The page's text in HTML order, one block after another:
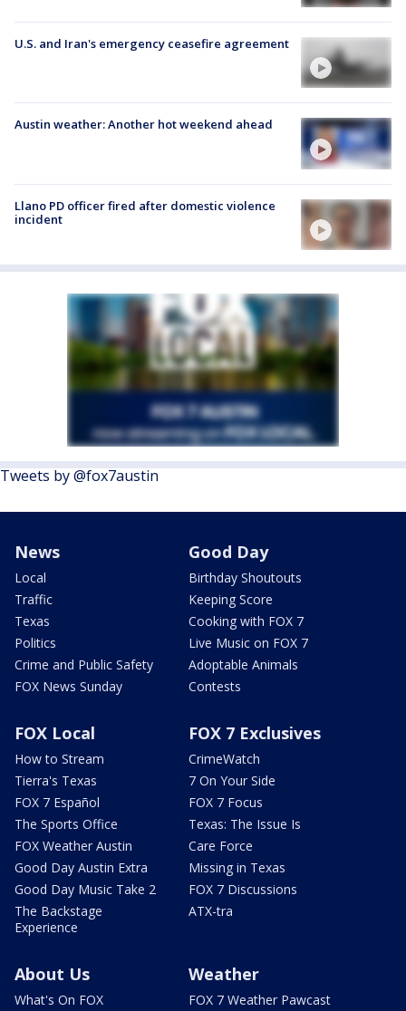
U.S. and Iran's emergency ceasefire agreement
Austin weather: Another hot weekend ahead
Llano PD officer fired after domestic violence
incident
Tweets by @fox7austin
News
Local
Traffic
Texas
Politics
Crime and Public Safety
FOX News Sunday
Good Day
Birthday Shoutouts
Keeping Score
Cooking with FOX 7
Live Music on FOX 7
Adoptable Animals
Contests
FOX Local
How to Stream
Tierra's Texas
FOX 7 Español
The Sports Office
FOX Weather Austin
Good Day Austin Extra
Good Day Music Take 2
The Backstage
Experience
FOX 7 Exclusives
CrimeWatch
7 On Your Side
FOX 7 Focus
Texas: The Issue Is
Care Force
Missing in Texas
FOX 7 Discussions
ATX-tra
About Us
What's On FOX
Weather
FOX 7 Weather Pawcast